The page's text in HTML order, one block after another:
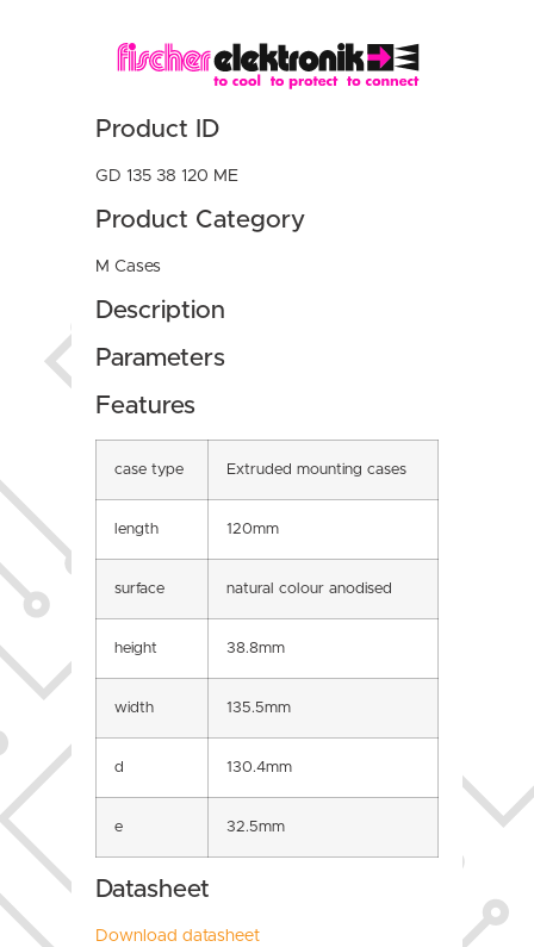
Product ID
GD 135 38 120 ME
Product Category
M Cases
Description
Parameters
Features
case type Extruded mounting cases
length 120mm
surface natural colour anodised
height 38.8mm
width 135.5mm
d 130.4mm
e 32.5mm
Datasheet
Download datasheet